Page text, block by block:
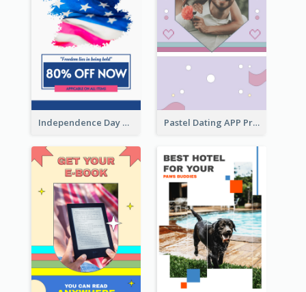
Independence Day Sale Instagram Story Pastel Dating APP Promotion Instagram Story Design